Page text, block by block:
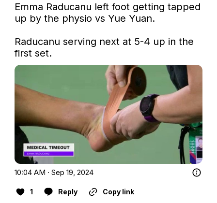
Emma Raducanu left foot getting tapped
up by the physio vs Yue Yuan.
Raducanu serving next at 5-4 up in the
first set.
10:04 AM · Sep 19, 2024
1 Reply Copy link